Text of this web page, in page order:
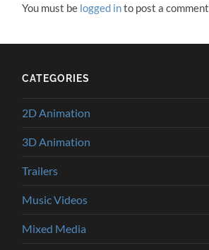
You must be logged into post a comment.
CATEGORIES
2D Animation
3D Animation
Trailers
Music Videos
Mixed Media